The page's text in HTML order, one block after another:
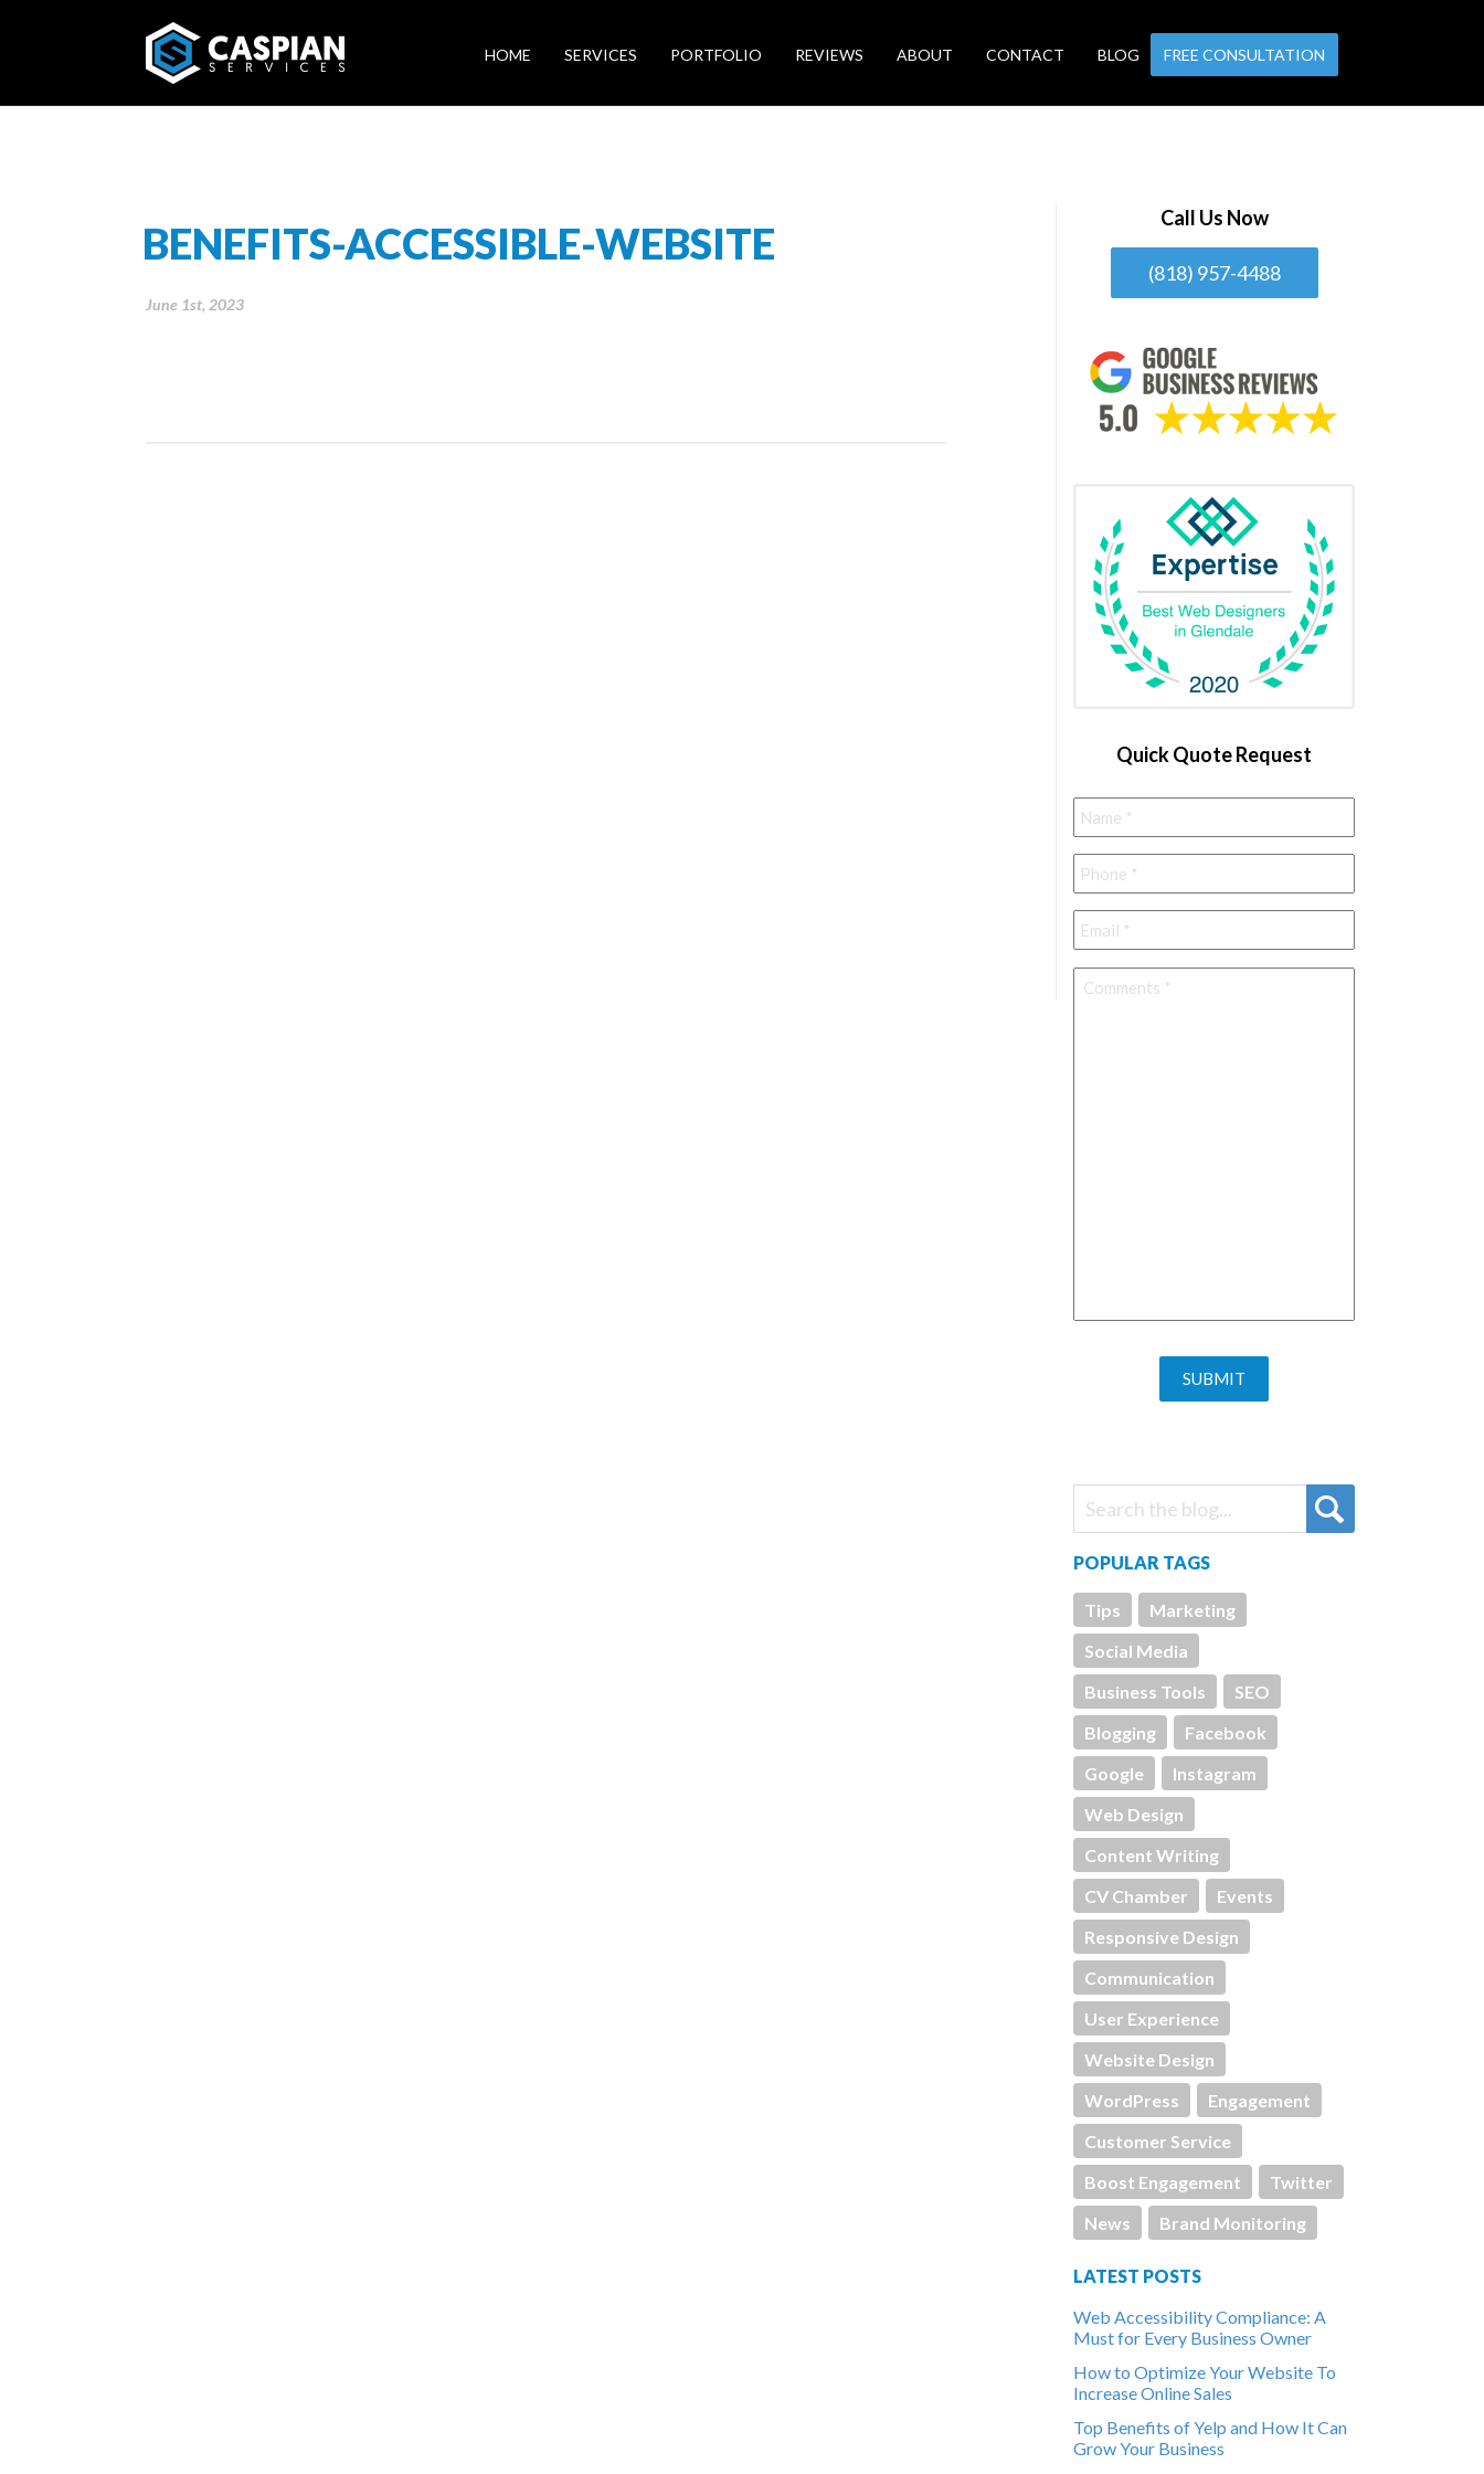
HOME SERVICES PORTFOLIO REVIEWS ABOUT CONTACT BLOG FREE CONSULTATION
BENEFITS-ACCESSIBLE-WEBSITE
June 1st, 2023
Call Us Now
(818) 957-4488
Quick Quote Request
Name *
Phone *
Email *
Comments *
POPULAR TAGS
Tips
Marketing
Social Media
Business Tools
SEO
Blogging
Facebook
Google
Instagram
Web Design
Content Writing
CV Chamber
Events
Responsive Design
Communication
User Experience
Website Design
WordPress
Engagement
Customer Service
Boost Engagement
Twitter
News
Brand Monitoring
LATEST POSTS
Web Accessibility Compliance: A
Must for Every Business Owner
How to Optimize Your Website To
Increase Online Sales
Top Benefits of Yelp and How It Can
Grow Your Business